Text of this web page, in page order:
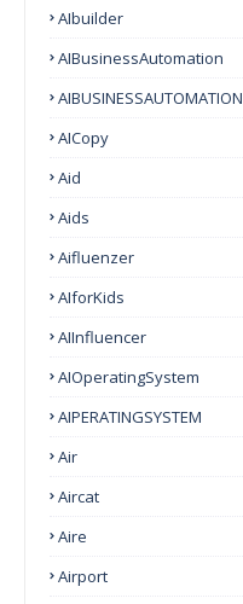
AIbuilder
AIBusinessAutomation
AIBUSINESSAUTOMATION
AICopy
Aid
Aids
Aifluenzer
AIforKids
AIInfluencer
AIOperatingSystem
AIPERATINGSYSTEM
Air
Aircat
Aire
Airport